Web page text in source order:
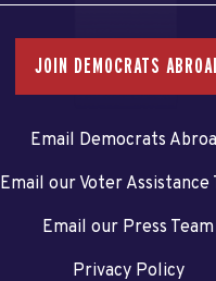
JOIN DEMOCRATS
Email Democrats
Email our Voter Assistance
Email our Press Team
Privacy Policy